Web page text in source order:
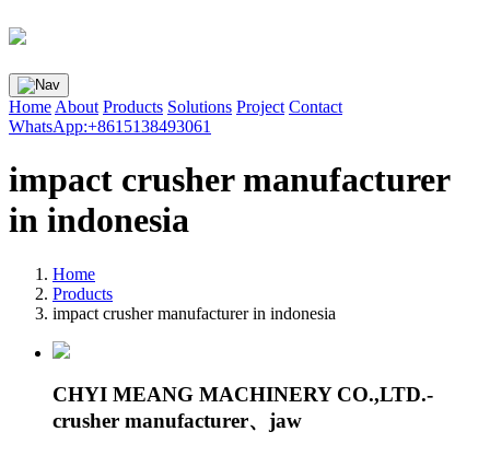
Home About Products Solutions Project Contact
WhatsApp:+8615138493061
impact crusher manufacturer
in indonesia
Home
Products
impact crusher manufacturer in indonesia
CHYI MEANG MACHINERY CO.,LTD.-
crusher manufacturer、jaw